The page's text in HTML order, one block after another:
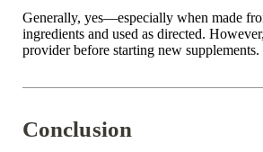
Generally, yes—especially when made
ingredientsand used as directed.
provider before starting new supplements.
Conclusion